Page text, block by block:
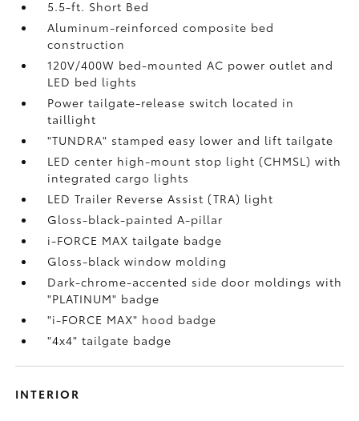
5.5-ft. Short Bed
Aluminum-reinforced composite bed
construction
120V/400W bed-mounted AC power outlet and
LED bed lights
Power tailgate-release switch located in
taillight
"TUNDRA" stamped easy lower and lift tailgate
LED center high-mount stop light (CHMSL) with
integrated cargo lights
LED Trailer Reverse Assist (TRA) light
Gloss-black-painted A-pillar
i-FORCE MAX tailgate badge
Gloss-black window molding
Dark-chrome-accented side door moldings with
"PLATINUM" badge
"i-FORCE MAX" hood badge
"4x4" tailgate badge
INTERIOR